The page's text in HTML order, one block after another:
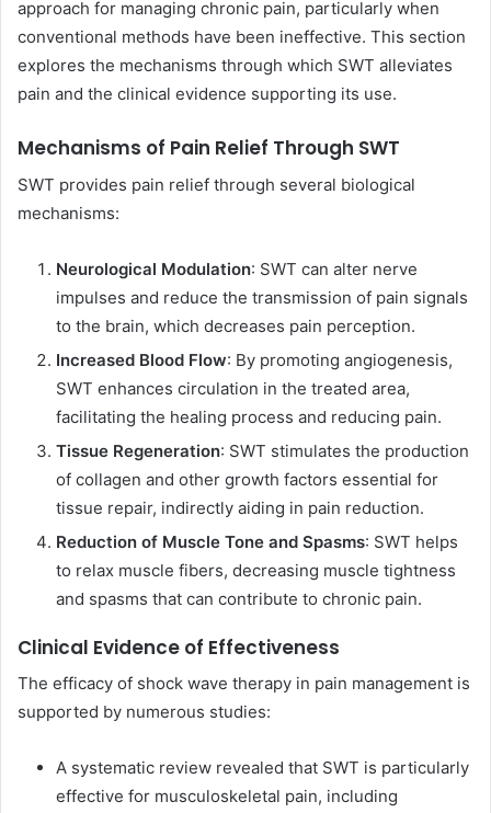
approach for managing chronic pain, particularly when
conventional methods have been ineffective. This section
explores the mechanisms through which SWT alleviates
pain and the clinical evidence supporting its use.
Mechanisms of Pain Relief Through SWT
SWT provides pain relief through several biological
mechanisms:
Neurological Modulation: SWT can alter nerve
impulses and reduce the transmission of pain signals
to the brain, which decreases pain perception.
Increased Blood Flow: By promoting angiogenesis,
SWT enhances circulation in the treated area,
facilitating the healing process and reducing pain.
Tissue Regeneration: SWT stimulates the production
of collagen and other growth factors essential for
tissue repair, indirectly aiding in pain reduction.
Reduction of Muscle Tone and Spasms: SWT helps
to relax muscle fibers, decreasing muscle tightness
and spasms that can contribute to chronic pain.
Clinical Evidence of Effectiveness
The efficacy of shock wave therapy in pain management is
supported by numerous studies:
A systematic review revealed that SWT is particularly
effective for musculoskeletal pain, including